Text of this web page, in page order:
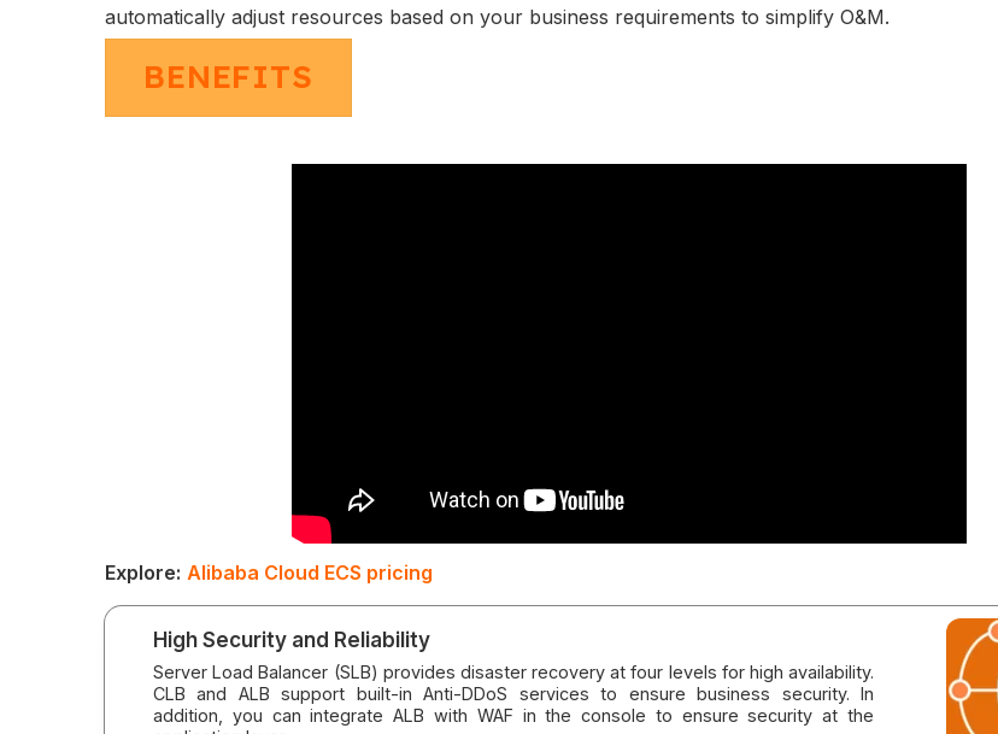
automatically adjust resources based on your business requirements to simplify O&M.
BENEFITS
Explore: Alibaba Cloud ECS pricing
High Security and Reliability
Server Load Balancer (SLB) provides disaster recovery at four levels for high availability.
CLB and ALB support built-in Anti-DDoS services to ensure business security. In
addition, you can integrate ALB with WAF in the console to ensure security at the